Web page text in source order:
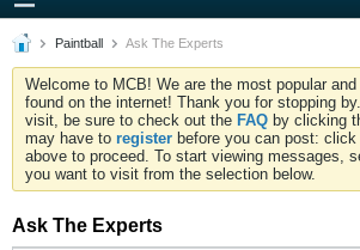
Paintball Ask The Experts
Welcome to MCB! We are the most popular
found on the internet! Thank you for stopping
visit, be sure to check out the FAQ by clicking
may have to register before you can post:
above to proceed. To start viewing messages,
you want to visit from the selection below.
Ask The Experts